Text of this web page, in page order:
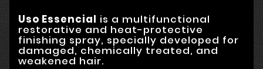
Uso Essencial is a multifunctional
restorative and heat-protective
finishing spray, specially developed for
damaged, chemically treated, and
weakened hair.